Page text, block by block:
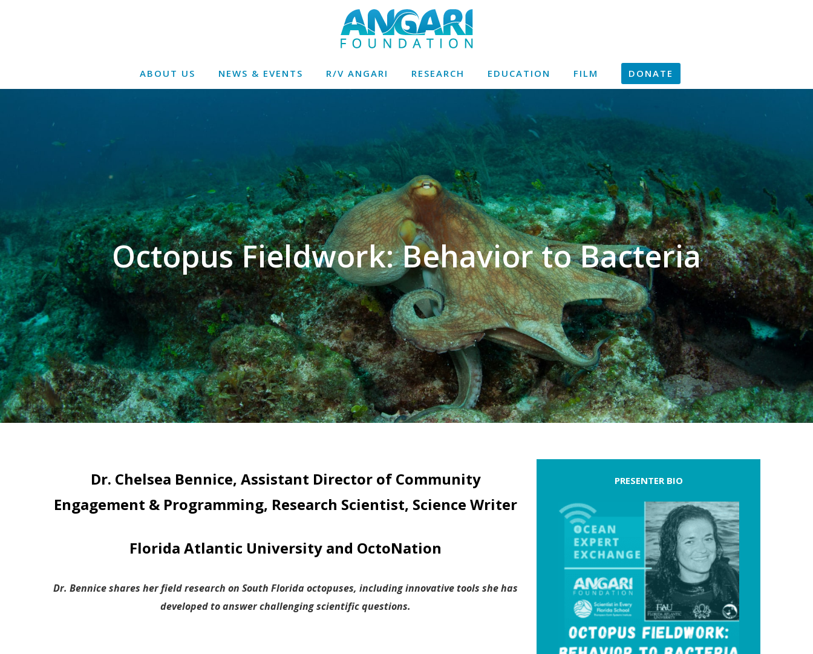
ABOUT US NEWS & EVENTS R/V ANGARI RESEARCH EDUCATION FILM DONATE
Octopus Fieldwork: Behavior to Bacteria
Dr. Chelsea Bennice, Assistant Director of Community
Engagement & Programming, Research Scientist, Science Writer
Florida Atlantic University and OctoNation
Dr. Bennice shares her field research on South Florida octopuses, including innovative tools she has
developed to answer challenging scientific questions.
PRESENTER BIO